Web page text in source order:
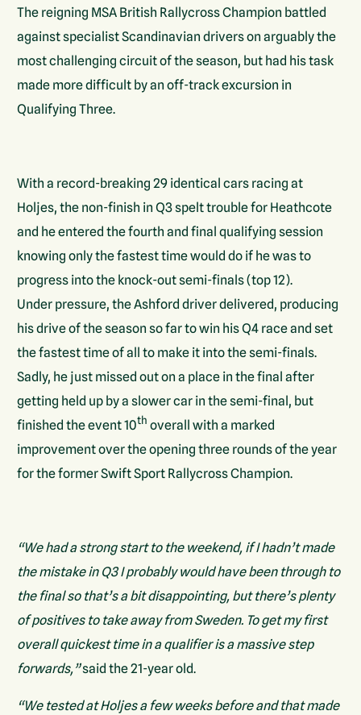
The reigning MSA British Rallycross Champion battled
against specialist Scandinavian drivers on arguably the
most challenging circuit of the season, but had his task
made more difficult by an off-track excursion in
Qualifying Three.
With a record-breaking 29 identical cars racing at
Holjes, the non-finish in Q3 spelt trouble for Heathcote
and he entered the fourth and final qualifying session
knowing only the fastest time would do if he was to
progress into the knock-out semi-finals (top 12).
Under pressure, the Ashford driver delivered, producing
his drive of the season so far to win his Q4 race and set
the fastest time of all to make it into the semi-finals.
Sadly, he just missed out on a place in the final after
getting held up by a slower car in the semi-final, but
finished the event 10th overall with a marked
improvement over the opening three rounds of the year
for the former Swift Sport Rallycross Champion.
“We had a strong start to the weekend, if I hadn’t made
the mistake in Q3 I probably would have been through to
the final so that’s a bit disappointing, but there’s plenty
of positives to take away from Sweden. To get my first
overall quickest time in a qualifier is a massive step
forwards,”said the 21-year old.
“We tested at Holjes a few weeks before and that made